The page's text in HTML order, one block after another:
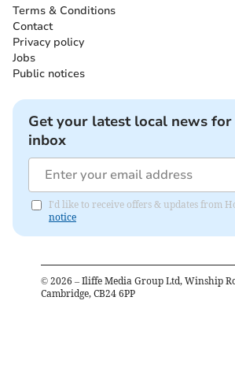
Terms & Conditions
Contact
Privacy policy
Jobs
Public notices
Get your latest local news
inbox
I'd like to receive offers & updates from
notice
© 2026 – Iliffe Media Group Ltd, Winship
Cambridge, CB24 6PP